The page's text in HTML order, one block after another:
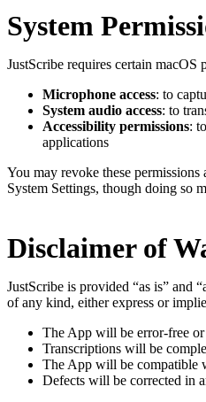
System
JustScribe requires certain macOS
Microphone access: to
System audio access: to
Accessibility permissions:
applications
You may revoke these
System Settings, though doing so
Disclaimer of
JustScribe is provided “as is” and
of any kind, either express or
The App will be error-free
Transcriptions will be
The App will be compatible
Defects will be corrected in